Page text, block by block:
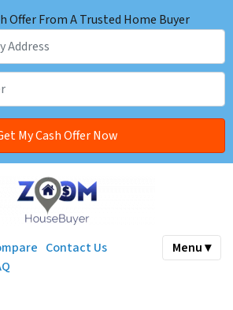
Offer From A Trusted Home Buyer
Contact Us
Menu ▾